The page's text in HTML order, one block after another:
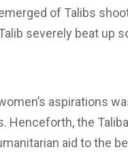
of Talibs
severely beat up
aspirations
Henceforth, the
aid to the